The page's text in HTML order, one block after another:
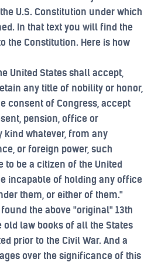
U.S. Constitution under which
In that text you will find the
the Constitution. Here is how
United States shall accept,
any title of nobility or honor,
consent of Congress, accept
pension, office or
whatever, from any
or foreign power, such
to be a citizen of the United
incapable of holding any office
them, or either of them."
the above "original" 13th
old law books of all the States
prior to the Civil War. And a
over the significance of this